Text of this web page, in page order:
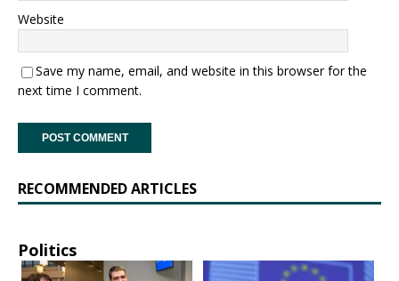
Website
Save my name, email, and website in this browser for the
next time I comment.
RECOMMENDED ARTICLES
Politics